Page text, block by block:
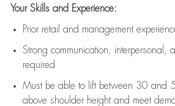
Your Skills and Experience:
Prior retail and management
Strong communication , interpersonal,
required
Must be able to lift between 30 and
above shoulder height and meet